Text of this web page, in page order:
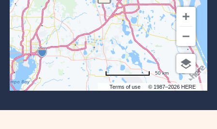
SOUTH
RV
COMMUNITY
Terms of use © 1987–2026 HERE
50 km